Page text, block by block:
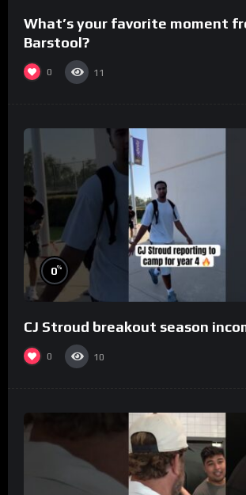
What’s your favorite moment
Barstool?
0 11
0%
CJ Stroud breakout season
0 10